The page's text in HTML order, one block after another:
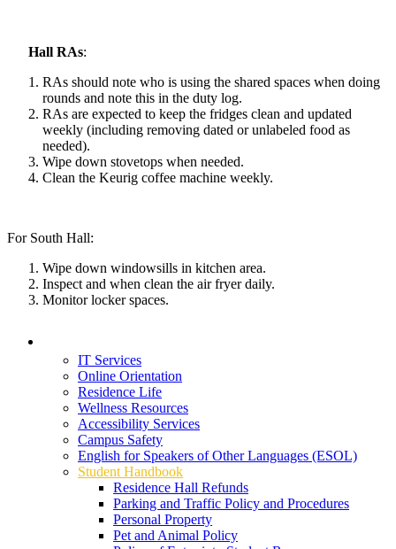
Hall RAs:
RAs should note who is using the shared spaces when doing
rounds and note this in the duty log.
RAs are expected to keep the fridges clean and updated
weekly (including removing dated or unlabeled food as
needed).
Wipe down stovetops when needed.
Clean the Keurig coffee machine weekly.
For South Hall:
Wipe down windowsills in kitchen area.
Inspect and when clean the air fryer daily.
Monitor locker spaces.
IT Services
Online Orientation
Residence Life
Wellness Resources
Accessibility Services
Campus Safety
English for Speakers of Other Languages (ESOL)
Student Handbook
Residence Hall Refunds
Parking and Traffic Policy and Procedures
Personal Property
Pet and Animal Policy